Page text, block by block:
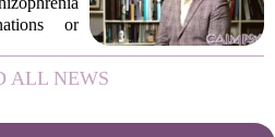
or
University
lies in the
ALL NEWS